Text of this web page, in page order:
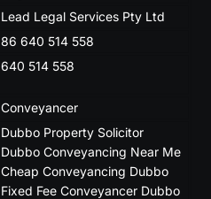
Lead Legal Services Pty Ltd
86 640 514 558
640 514 558
Conveyancer
Dubbo Property Solicitor
Dubbo Conveyancing Near Me
Cheap Conveyancing Dubbo
Fixed Fee Conveyancer Dubbo